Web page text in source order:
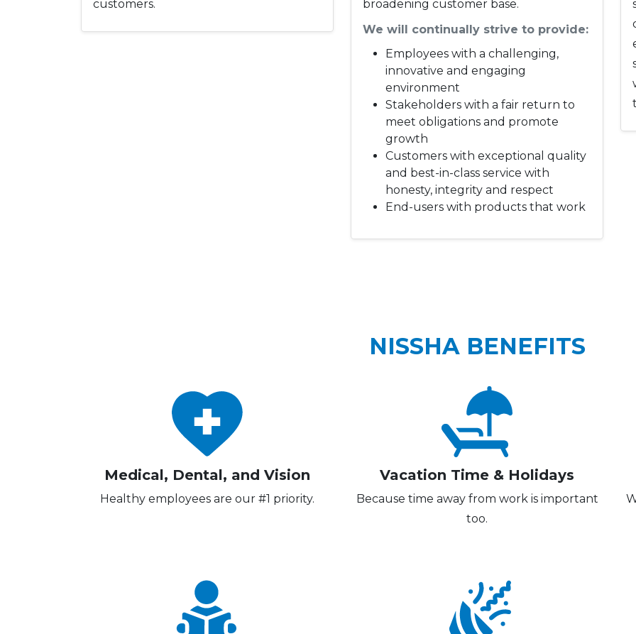
customers.
broadening customer base.
We will continually strive to provide:
Employees with a challenging,
innovative and engaging
environment
Stakeholders with a fair return to
meet obligations and promote
growth
Customers with exceptional quality
and best-in-class service with
honesty, integrity and respect
End-users with products that work
NISSHA BENEFITS
Medical, Dental, and Vision
Healthy employees are our #1 priority.
Vacation Time & Holidays
Because time away from work is important
too.